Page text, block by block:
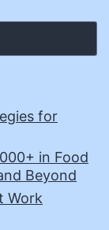
for
in Food
Beyond
Work